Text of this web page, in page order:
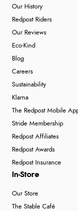
Our History
Redpost Riders
Our Reviews
Eco-Kind
Blog
Careers
Sustainability
Klarna
The Redpost Mobile
Stride Membership
Redpost Affiliates
Redpost Awards
Redpost Insurance
In-Store
Our Store
The Stable Café